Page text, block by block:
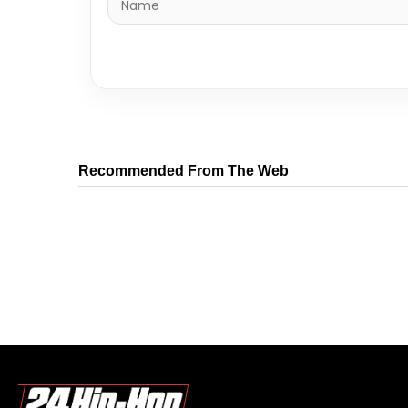
Recommended From The Web